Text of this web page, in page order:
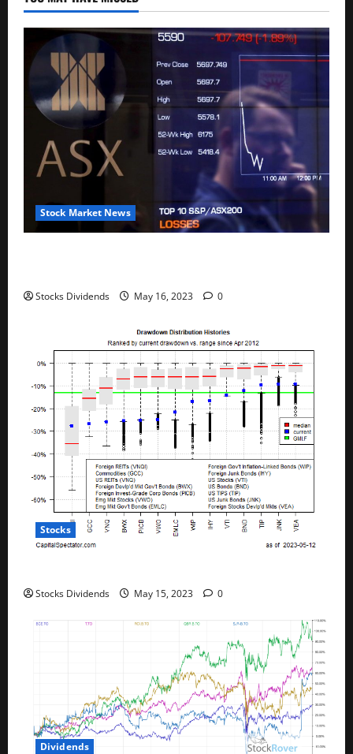
Stock Market News
Stocks Dividends May 16, 2023 0
Stocks
Stocks Dividends May 15, 2023 0
Dividends